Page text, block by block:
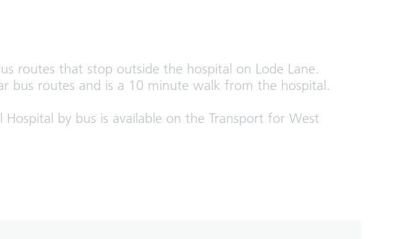
routes that stop outside the hospital on Lode Lane.
bus routes and is a 10 minute walk from the hospital.
by bus is available on the Transport for West